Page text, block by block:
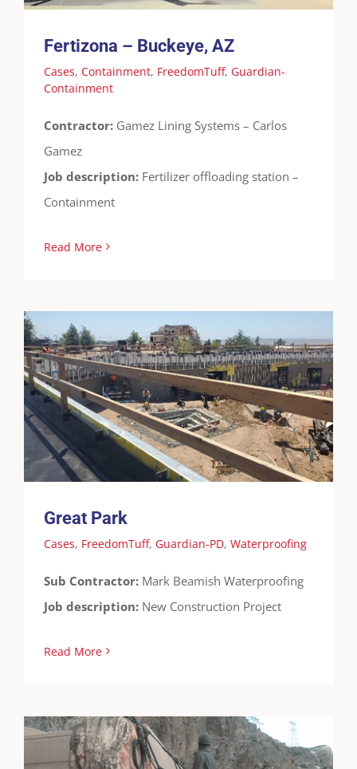
Fertizona – Buckeye, AZ
Cases, Containment, FreedomTuff, Guardian-
Containment
Contractor: Gamez Lining Systems – Carlos
Gamez
Job description: Fertilizer offloading station –
Containment
Read More
Great Park
Cases FreedomTuff Guardian-PD
Waterproofing
Great Park
Cases, FreedomTuff, Guardian-PD, Waterproofing
Sub Contractor: Mark Beamish Waterproofing
Job description: New Construction Project
Read More